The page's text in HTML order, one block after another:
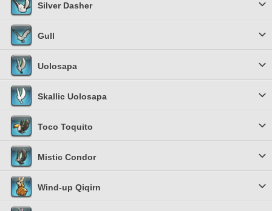
Silver Dasher
Gull
Uolosapa
Skallic Uolosapa
Toco Toquito
Mistic Condor
Wind-up Qiqirn